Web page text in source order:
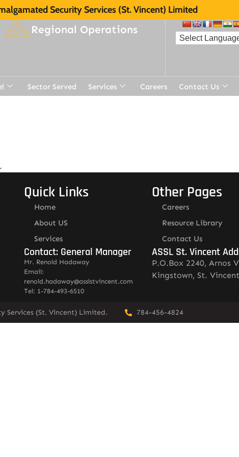
Security Services (St. Vincent) Limited
Regional Operations
Sector Served Services Careers Contact Us
Quick Links
Home
About US
Services
Contact: General Manager
Mr. Renold Hadaway
Email:
renold.hadaway@asslstvincent.com
Tel: 1-784-493-6510
Other Pages
Careers
Resource Library
Contact Us
ASSL St. Vincent
P.O.Box 2240, Arnos
Kingstown, St. Vincent
Services (St. Vincent) Limited. 784-456-4824